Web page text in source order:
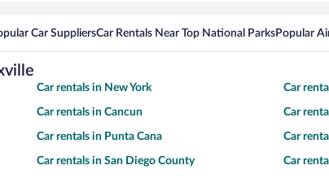
Car SuppliersCar Rentals Near Top National ParksPopular
Car rentals in New York Car
Car rentals in Cancun Car
Car rentals in Punta Cana Car
Car rentals in San Diego County Car